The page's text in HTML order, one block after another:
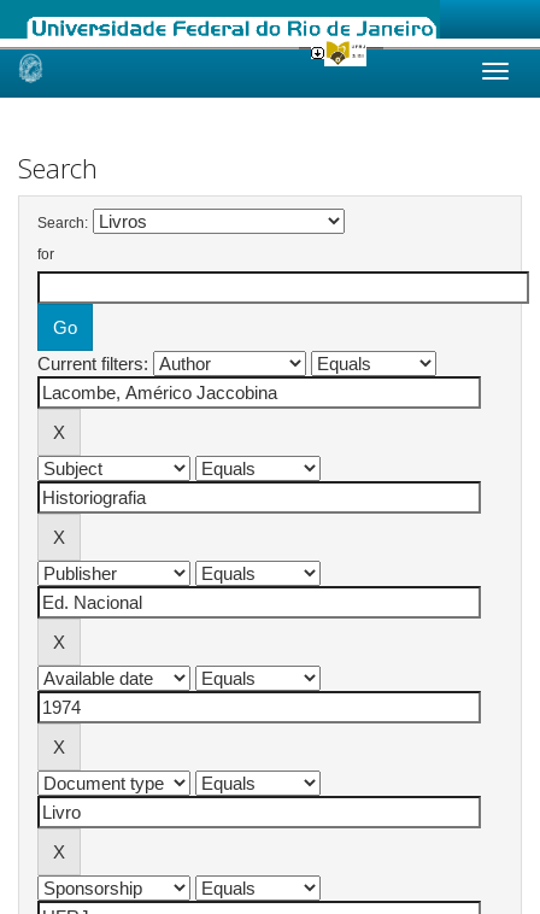
Skip
Search
Search:
for
Current filters: